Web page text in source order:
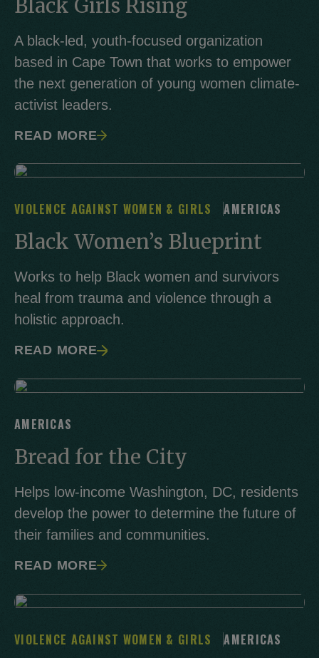
Black Girls Rising
A black-led, youth-focused organization
based in Cape Town that works to empower
the next generation of young women climate-
activist leaders.
READ MORE
VIOLENCE AGAINST WOMEN & GIRLS AMERICAS
Black Women’s Blueprint
Works to help Black women and survivors
heal from trauma and violence through a
holistic approach.
READ MORE
AMERICAS
Bread for the City
Helps low-income Washington, DC, residents
develop the power to determine the future of
their families and communities.
READ MORE
VIOLENCE AGAINST WOMEN & GIRLS AMERICAS